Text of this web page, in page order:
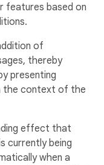
features based on
of
thereby
presenting
the context of the
effect that
currently being
when a